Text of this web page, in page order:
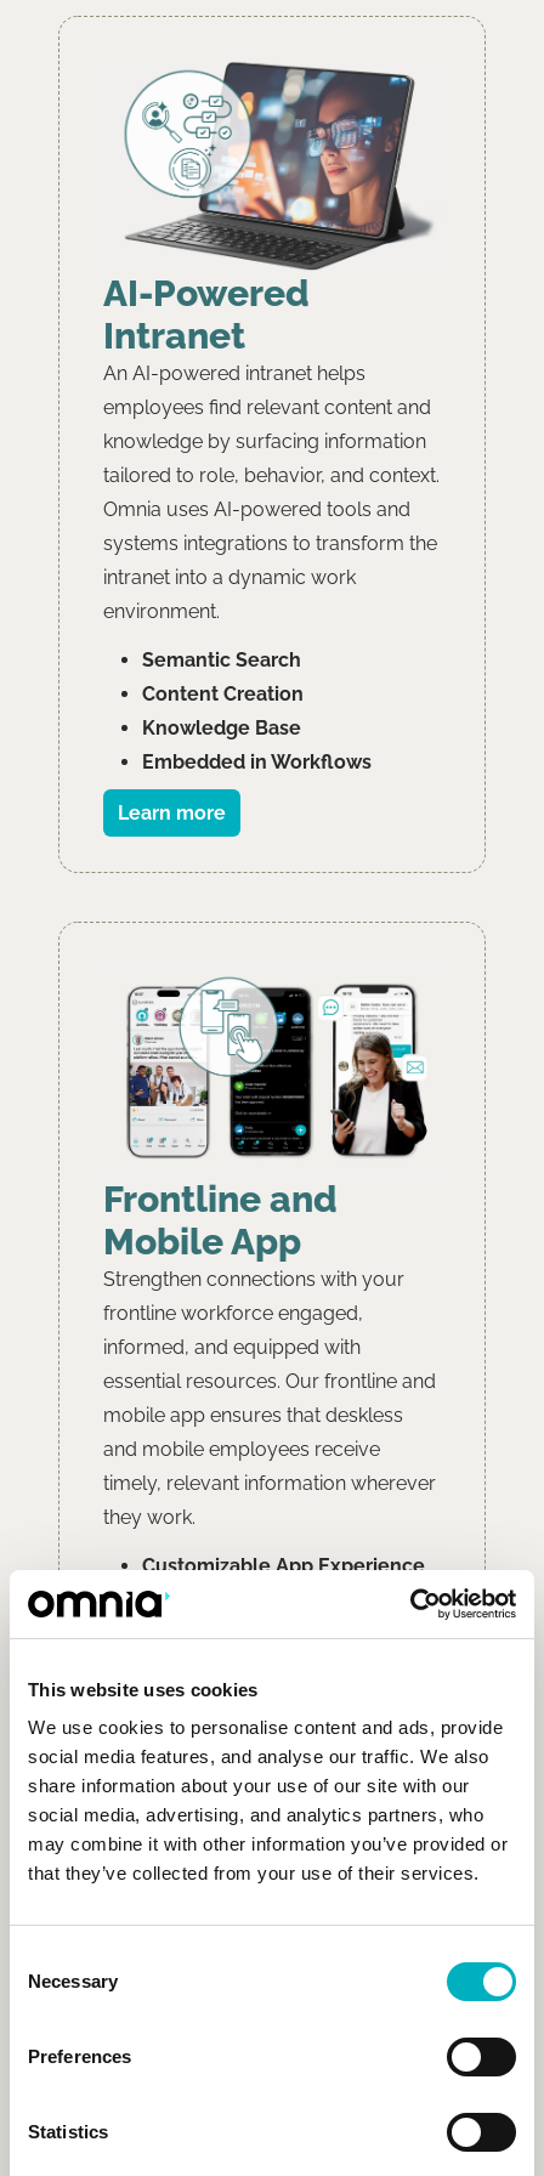
This website uses cookies
We use cookies to personalise content and ads, provide
social media features, and analyse our traffic. We also
share information about your use of our site with our
social media, advertising, and analytics partners, who
may combine it with other information you’ve provided or
that they’ve collected from your use of their services.
Selection
Necessary
Preferences
Statistics
AI-Powered
Intranet
An AI-powered intranet helps
employees find relevant content and
knowledge by surfacing information
tailored to role, behavior, and context.
Omnia uses AI-powered tools and
systems integrations to transform the
intranet into a dynamic work
environment.
Semantic Search
Content Creation
Knowledge Base
Embedded in Workflows
Learn more
Frontline and
Mobile App
Strengthen connections with your
frontline workforce engaged,
informed, and equipped with
essential resources. Our frontline and
mobile app ensures that deskless
and mobile employees receive
timely, relevant information wherever
they work.
Customizable App Experience
White-label Branding
Flexible User Management
Learn more
and Microsoft 365